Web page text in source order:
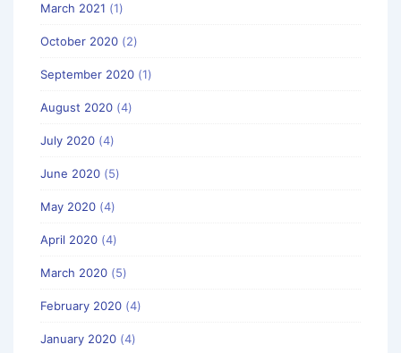
March 2021 (1)
October 2020 (2)
September 2020 (1)
August 2020 (4)
July 2020 (4)
June 2020 (5)
May 2020 (4)
April 2020 (4)
March 2020 (5)
February 2020 (4)
January 2020 (4)